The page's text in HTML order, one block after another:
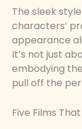
The sleek
characters’
appearance
It’s not just
embodying
pull off the
Five Films